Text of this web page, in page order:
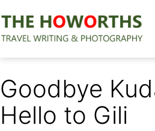
to
Goodbye
Hello to Gili